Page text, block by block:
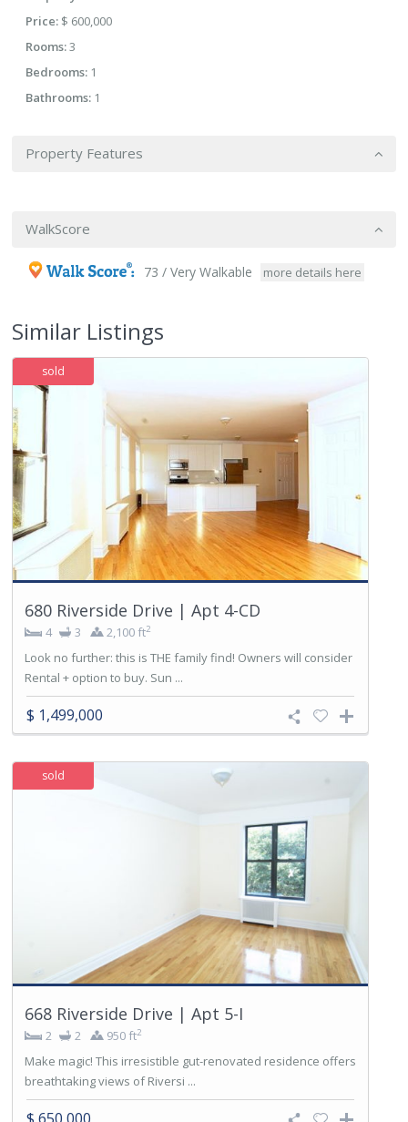
Price: $ 600,000
Rooms:3
Bedrooms: 1
Bathrooms: 1
Property Features
WalkScore
73 / Very Walkable more details here
Similar Listings
sold
680 Riverside Drive | Apt 4-CD
4 3 2,100 ft2
Look no further: this is THE family find! Owners will consider
Rental + option to buy. Sun ...
$ 1,499,000
sold
668 Riverside Drive | Apt 5-I
2 2 950 ft2
Make magic! This irresistible gut-renovated residence offers
breathtaking views of Riversi ...